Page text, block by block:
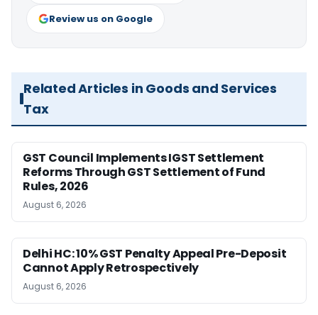
Review us on Google
Related Articles in Goods and Services
Tax
GST Council Implements IGST Settlement
Reforms Through GST Settlement of Fund
Rules, 2026
August 6, 2026
Delhi HC: 10% GST Penalty Appeal Pre-Deposit
Cannot Apply Retrospectively
August 6, 2026